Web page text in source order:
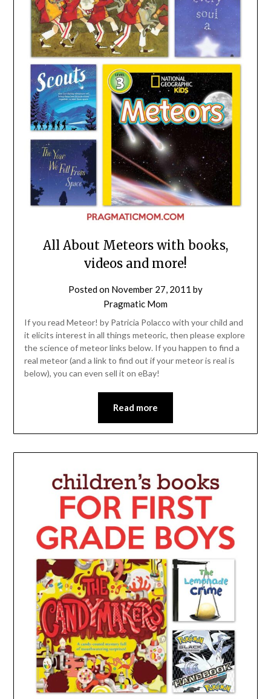
All About Meteors with books,
videos and more!
Posted on November 27, 2011 by
Pragmatic Mom
If you read Meteor! by Patricia Polacco with your child and
it elicits interest in all things meteoric, then please explore
the science of meteor links below. If you happen to find a
real meteor (and a link to find out if your meteor is real is
below), you can even sell it on eBay!
Read more